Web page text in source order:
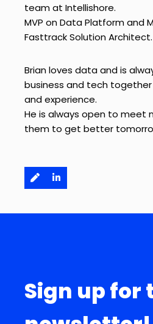
team at Intellishore.
MVP on Data Platform and
Fasttrack Solution Architect.
Brian loves data and is
business and tech together
and experience.
He is always open to meet
them to get better
Sign up for